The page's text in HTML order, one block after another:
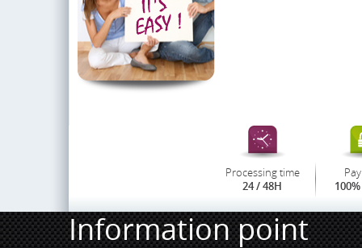
Processing time
24 / 48H
Information point